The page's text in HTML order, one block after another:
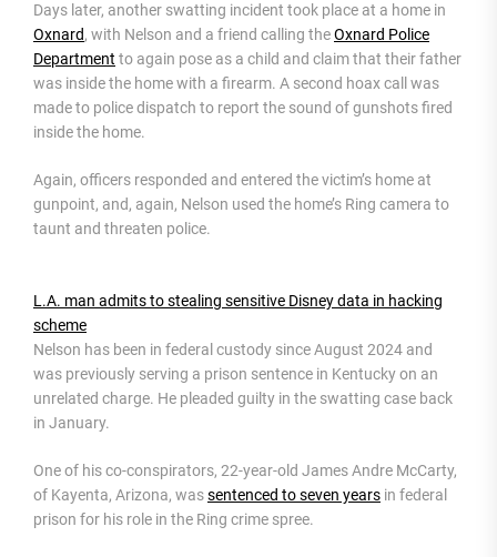
Days later, another swatting incident took place at a home in
Oxnard, with Nelson and a friend calling theOxnard Police
Department to again pose as a child and claim that their father
was inside the home with a firearm. A second hoax call was
made to police dispatch to report the sound of gunshots fired
inside the home.
Again, officers responded and entered the victim’s home at
gunpoint, and, again, Nelson used the home’s Ring camera to
taunt and threaten police.
L.A. man admits to stealing sensitive Disney data in hacking
scheme
Nelson has been in federal custody since August 2024 and
was previously serving a prison sentence in Kentucky on an
unrelated charge. He pleaded guilty in the swatting case back
in January.
One of his co-conspirators, 22-year-old James Andre McCarty,
of Kayenta, Arizona, wassentenced to seven years in federal
prison for his role in the Ring crime spree.